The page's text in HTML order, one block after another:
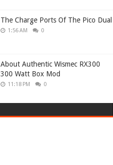
The Charge Ports Of The Pico Dual
1:56 AM 0
About Authentic Wismec RX300
300 Watt Box Mod
11:18 PM 0